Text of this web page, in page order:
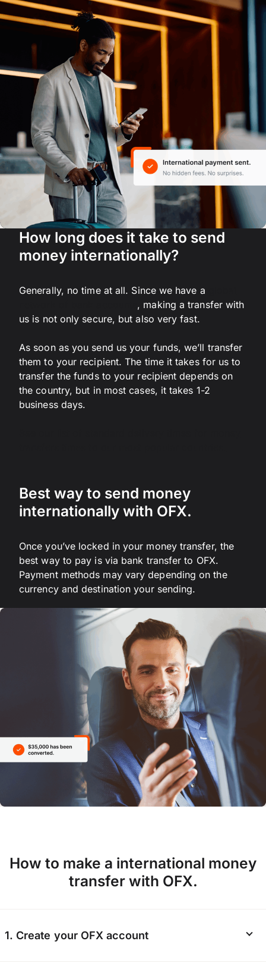
How long does it take to send
money internationally?
Generally, no time at all. Since we have a
, making a transfer with
us is not only secure, but also very fast.
As soon as you send us your funds, we’ll transfer
them to your recipient. The time it takes for us to
transfer the funds to your recipient depends on
the country, but in most cases, it takes 1-2
business days.
Best way to send money
internationally with OFX.
Once you’ve locked in your money transfer, the
best way to pay is via bank transfer to OFX.
Payment methods may vary depending on the
currency and destination your sending.
How to make a international money
transfer with OFX.
1. Create your OFX account